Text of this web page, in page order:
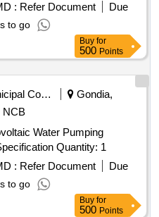
: Refer Document
Due
to go
Buy for
500 Points
Municipal Corporations
Gondia,
NCB
Water Pumping
Systems (V2) as per MNRE Specification Quantity: 1
: Refer Document
Due
to go
Buy for
500 Points